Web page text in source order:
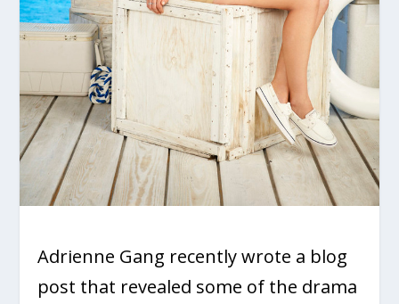
Adrienne Gang recently wrote a blog
post that revealed some of the drama